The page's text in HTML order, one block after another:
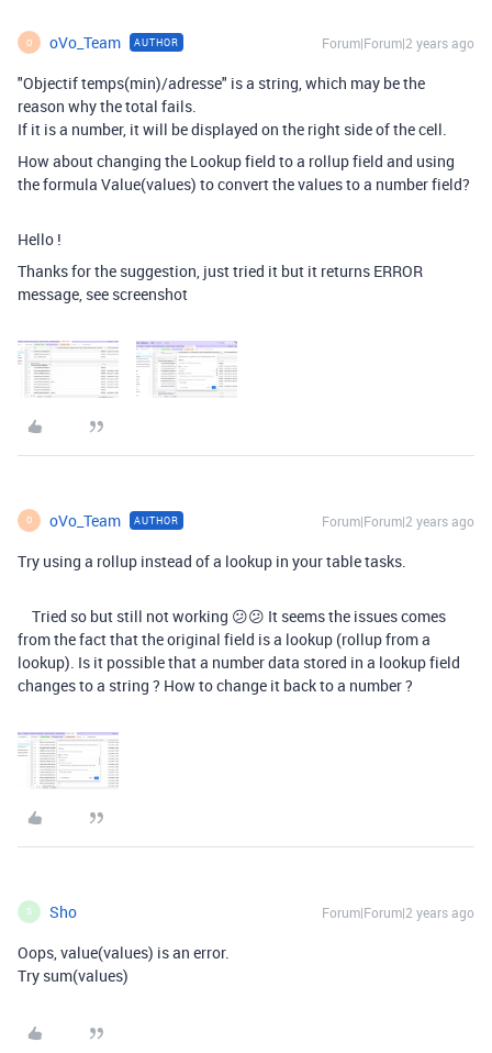
O oVo_Team AUTHOR Forum|Forum|2 years ago
"Objectif temps(min)/adresse" is a string, which may be the
reason why the total fails.
If it is a number, it will be displayed on the right side of the cell.
How about changing the Lookup field to a rollup field and using
the formula Value(values) to convert the values to a number field?
Hello !
Thanks for the suggestion, just tried it but it returns ERROR
message, see screenshot
O oVo_Team AUTHOR Forum|Forum|2 years ago
Try using a rollup instead of a lookup in your table tasks.
Tried so but still not working 😕😕 It seems the issues comes
from the fact that the original field is a lookup (rollup from a
lookup). Is it possible that a number data stored in a lookup field
changes to a string ? How to change it back to a number ?
S Sho Forum|Forum|2 years ago
Oops, value(values) is an error.
Try sum(values)